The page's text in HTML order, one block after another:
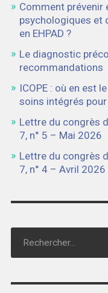
Comment prévenir
psychologiques et
en EHPAD ?
Le diagnostic
recommandations
ICOPE : où en est
soins intégrés
Lettre du congrès
7, n° 5 – Mai 2026
Lettre du congrès
7, n° 4 – Avril 2026